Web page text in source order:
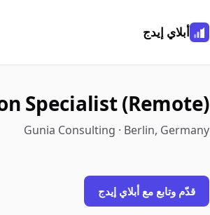
أبلاي إيدج
Specialist (Remote)
Gunia Consulting · Berlin, Germany
قدّم وتابع مع أبلاي إيدج